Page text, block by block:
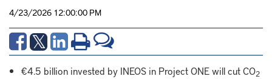
4/23/2026 12:00:00 PM
€4.5 billion invested by INEOS in Project ONE will cut CO2